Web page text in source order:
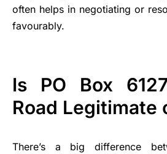
often helps in negotiating or
favourably.
Is PO Box
Road Legitimate
There’s a big difference